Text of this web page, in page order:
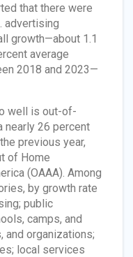
that there were
advertising
growth—about 1.1
average
2018 and 2023—
well is out-of-
nearly 26 percent
previous year,
of Home
(OAAA). Among
by growth rate
public
camps, and
and organizations;
local services